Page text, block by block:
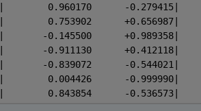
-0.283185	|    0.75338	| -0.283185	|        0.960170
0.716815	|    2.04790	|  0.716815	|        0.753902
1.716815	|    5.56677	|  1.716815	|       -0.145500
2.716815	|   15.13205	|  2.716815	|       -0.911130
3.716815	|   41.13316	|  3.716815	|       -0.839072
4.716815	|  111.81153	|  4.716815	|        0.004426
5.716815	|  303.93525	|  5.716815	|        0.843854